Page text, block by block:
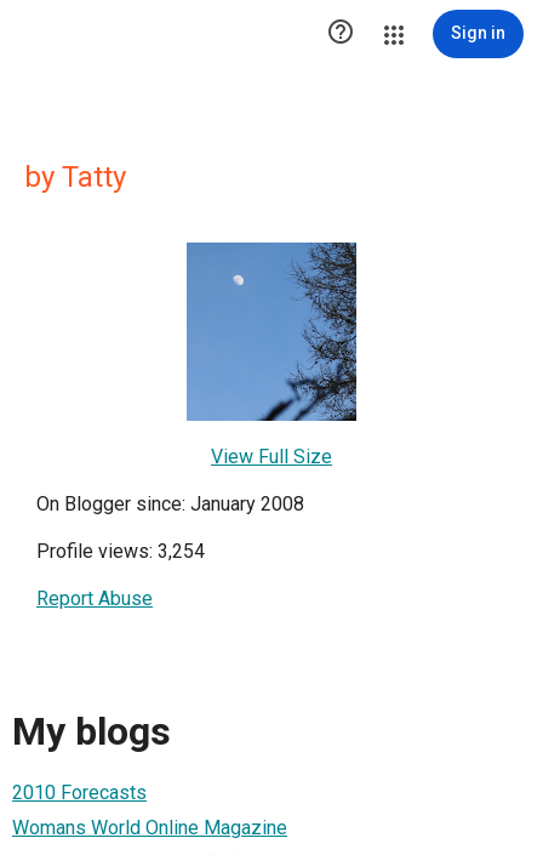
 Sign in
by Tatty
View Full Size
On Blogger since: January 2008
Profile views: 3,254
Report Abuse
My blogs
2010 Forecasts
Womans World Online Magazine